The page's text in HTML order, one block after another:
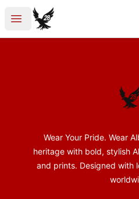
Open menu
28Nentori
28Nentori
Wear Your Pride. Wear
heritage with bold, stylish
and prints. Designed with